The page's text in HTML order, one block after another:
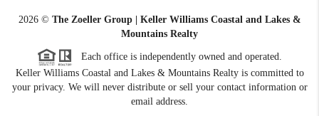
2026© The Zoeller Group | Keller Williams Coastal and Lakes &
Mountains Realty
Each office is independently owned and operated.
Keller Williams Coastal and Lakes & Mountains Realty is committed to
your privacy. We will never distribute or sell your contact information or
email address.